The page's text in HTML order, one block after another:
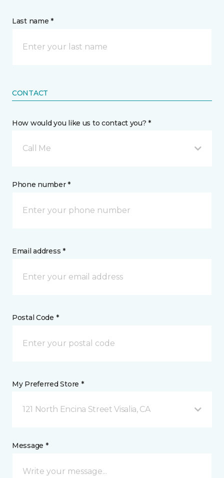
Last name *
CONTACT
How would you like us to contact you? *
Call Me
Phone number *
Email address *
Postal Code *
My Preferred Store *
121 North Encina Street Visalia, CA
Message *